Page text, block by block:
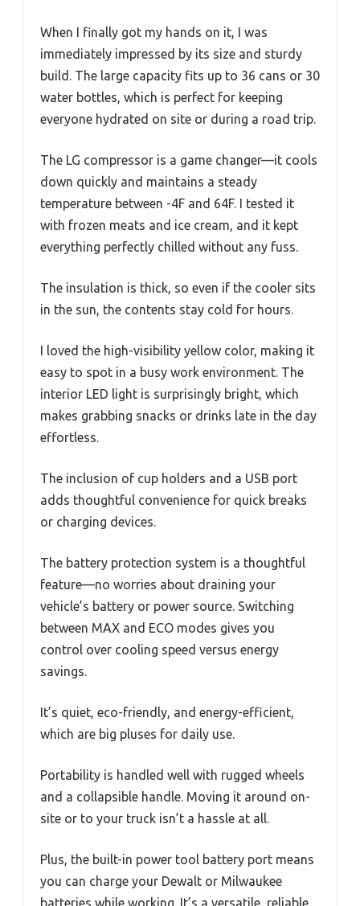
When I finally got my hands on it, I was
immediately impressed by its size and sturdy
build. The large capacity fits up to 36 cans or 30
water bottles, which is perfect for keeping
everyone hydrated on site or during a road trip.
The LG compressor is a game changer—it cools
down quickly and maintains a steady
temperature between -4F and 64F. I tested it
with frozen meats and ice cream, and it kept
everything perfectly chilled without any fuss.
The insulation is thick, so even if the cooler sits
in the sun, the contents stay cold for hours.
I loved the high-visibility yellow color, making it
easy to spot in a busy work environment. The
interior LED light is surprisingly bright, which
makes grabbing snacks or drinks late in the day
effortless.
The inclusion of cup holders and a USB port
adds thoughtful convenience for quick breaks
or charging devices.
The battery protection system is a thoughtful
feature—no worries about draining your
vehicle’s battery or power source. Switching
between MAX and ECO modes gives you
control over cooling speed versus energy
savings.
It’s quiet, eco-friendly, and energy-efficient,
which are big pluses for daily use.
Portability is handled well with rugged wheels
and a collapsible handle. Moving it around on-
site or to your truck isn’t a hassle at all.
Plus, the built-in power tool battery port means
you can charge your Dewalt or Milwaukee
batteries while working. It’s a versatile, reliable